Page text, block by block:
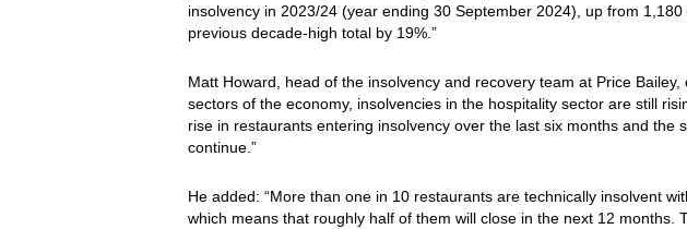
insolvency in 2023/24 (year ending 30 September 2024), up from
previous decade-high total by 19%.”
Matt Howard, head of the insolvency and recovery team at Price
sectors of the economy, insolvencies in the hospitality sector are still
rise in restaurants entering insolvency over the last six months and the
continue.”
He added: “More than one in 10 restaurants are technically insolvent
which means that roughly half of them will close in the next 12 months.